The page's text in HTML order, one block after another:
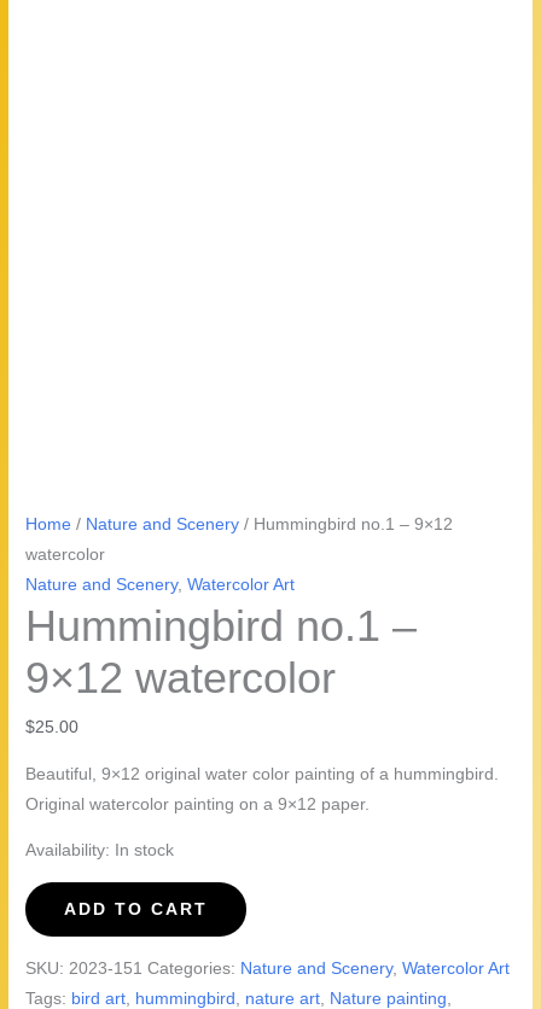
Home / Nature and Scenery / Hummingbird no.1 – 9×12
watercolor
Nature and Scenery,Watercolor Art
Hummingbird no.1 –
9×12 watercolor
$25.00
Beautiful, 9×12 original water color painting of a hummingbird.
Original watercolor painting on a 9×12 paper.
Availability: In stock
Hummingbird
no.1
ADD TO CART
SKU: 2023-151 Categories: Nature and Scenery,Watercolor Art
Tags: bird art hummingbird nature art Nature painting